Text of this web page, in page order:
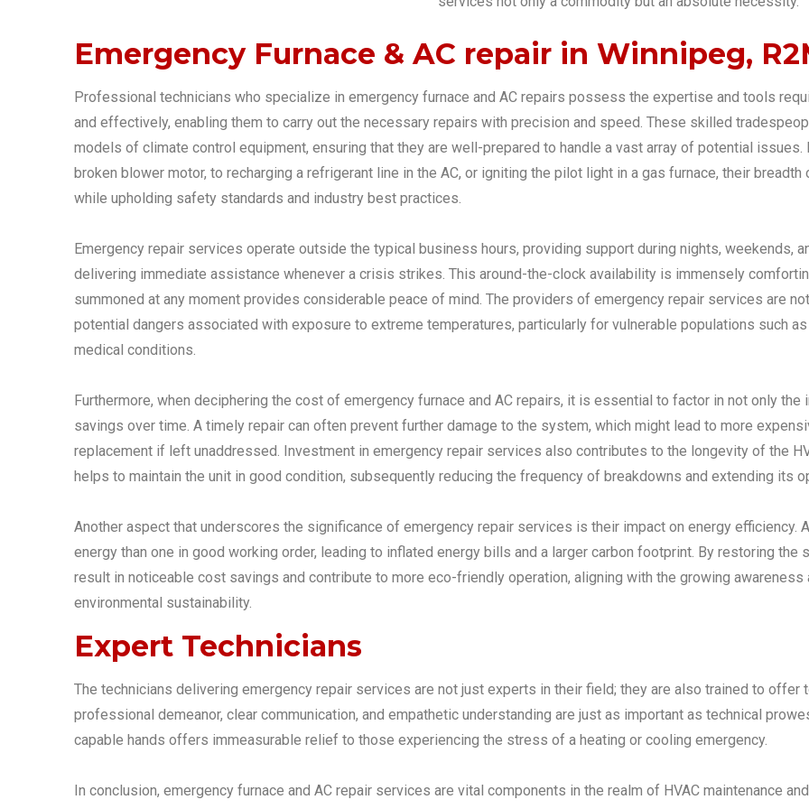
Emergency Furnace & AC repair in Winnipeg,
Professional technicians who specialize in emergency furnace and AC repairs possess the expertise and tools
and effectively, enabling them to carry out the necessary repairs with precision and speed. These skilled
models of climate control equipment, ensuring that they are well-prepared to handle a vast array of potential
broken blower motor, to recharging a refrigerant line in the AC, or igniting the pilot light in a gas furnace, their
while upholding safety standards and industry best practices.
Emergency repair services operate outside the typical business hours, providing support during nights, weekends,
delivering immediate assistance whenever a crisis strikes. This around-the-clock availability is immensely
summoned at any moment provides considerable peace of mind. The providers of emergency repair services are
potential dangers associated with exposure to extreme temperatures, particularly for vulnerable populations such
medical conditions.
Furthermore, when deciphering the cost of emergency furnace and AC repairs, it is essential to factor in not only
savings over time. A timely repair can often prevent further damage to the system, which might lead to more
replacement if left unaddressed. Investment in emergency repair services also contributes to the longevity of the
helps to maintain the unit in good condition, subsequently reducing the frequency of breakdowns and extending its
Another aspect that underscores the significance of emergency repair services is their impact on energy efficiency.
energy than one in good working order, leading to inflated energy bills and a larger carbon footprint. By restoring
result in noticeable cost savings and contribute to more eco-friendly operation, aligning with the growing awareness
environmental sustainability.
Expert Technicians
The technicians delivering emergency repair services are not just experts in their field; they are also trained to
professional demeanor, clear communication, and empathetic understanding are just as important as technical
capable hands offers immeasurable relief to those experiencing the stress of a heating or cooling emergency.
In conclusion, emergency furnace and AC repair services are vital components in the realm of HVAC maintenance